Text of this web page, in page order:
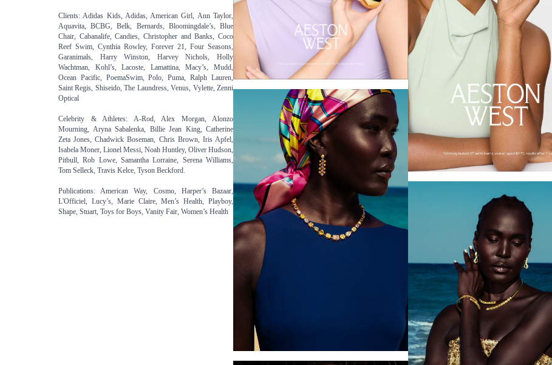
Clients: Adidas Kids, Adidas, American Girl, Ann Taylor,
Aquavita, BCBG, Belk, Bernards, Bloomingdale’s, Blue
Chair, Cabanalife, Candies, Christopher and Banks, Coco
Reef Swim, Cynthia Rowley, Forever 21, Four Seasons,
Garanimals, Harry Winston, Harvey Nichols, Holly
Wachtman, Kohl’s, Lacoste, Lamattina, Macy’s, Mudd,
Ocean Pacific, PoemaSwim, Polo, Puma, Ralph Lauren,
Saint Regis, Shiseido, The Laundress, Venus, Vylette, Zenni
Optical
Celebrity & Athletes: A-Rod, Alex Morgan, Alonzo
Mourning, Aryna Sabalenka, Billie Jean King, Catherine
Zeta Jones, Chadwick Boseman, Chris Brown, Iris Apfel,
Isabela Moner, Lionel Messi, Noah Huntley, Oliver Hudson,
Pitbull, Rob Lowe, Samantha Lorraine, Serena Williams,
Tom Selleck, Travis Kelce, Tyson Beckford.
Publications: American Way, Cosmo, Harper’s Bazaar,
L'Officiel, Lucy’s, Marie Claire, Men’s Health, Playboy,
Shape, Stuart, Toys for Boys, Vanity Fair, Women’s Health